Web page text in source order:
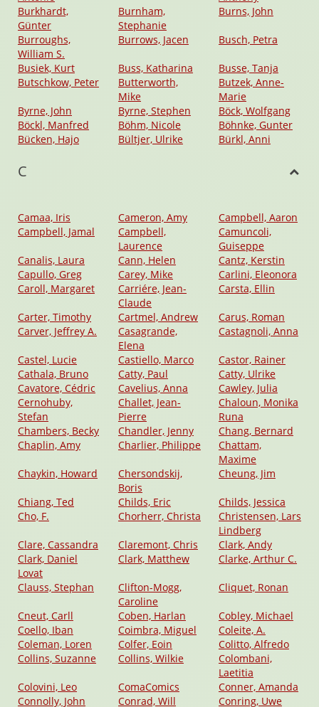
Burkhardt,
Günter
Burnham,
Stephanie
Burns, John
Burroughs,
William S.
Burrows, Jacen Busch, Petra
Busiek, Kurt Buss, Katharina
Busse, Tanja
Butschkow, Peter
Butterworth,
Mike
Butzek, Anne-
Marie
Byrne, John
Byrne, Stephen
Böck, Wolfgang
Böckl, Manfred
Böhm, Nicole
Böhnke, Gunter
Bücken, Hajo
Bültjer, Ulrike Bürkl, Anni
C
Camaa, Iris Cameron, Amy
Campbell, Aaron
Campbell, Jamal
Campbell,
Laurence
Camuncoli,
Guiseppe
Canalis, Laura
Cann, Helen
Cantz, Kerstin
Capullo, Greg
Carey, Mike
Carlini, Eleonora
Caroll, Margaret
Carriére, Jean-
Claude
Carsta, Ellin
Carter, Timothy Cartmel, Andrew
Carus, Roman
Carver, Jeffrey A.
Casagrande,
Elena
Castagnoli, Anna
Castel, Lucie Castiello, Marco
Castor, Rainer
Cathala, Bruno
Catty, Paul
Catty, Ulrike
Cavatore, Cédric
Cavelius, Anna
Cawley, Julia
Cernohuby,
Stefan
Challet, Jean-
Pierre
Chaloun, Monika
Runa
Chambers, Becky
Chandler, Jenny
Chang, Bernard
Chaplin, Amy
Charlier, Philippe
Chattam,
Maxime
Chaykin, Howard
Chersondskij,
Boris
Cheung, Jim
Chiang, Ted Childs, Eric
Childs, Jessica
Cho, F.
Chorherr, Christa
Christensen, Lars
Lindberg
Clare, Cassandra
Claremont, Chris
Clark, Andy
Clark, Daniel
Lovat
Clark, Matthew Clarke, Arthur C.
Clauss, Stephan
Clifton-Mogg,
Caroline
Cliquet, Ronan
Cneut, Carll Coben, Harlan
Cobley, Michael
Coello, Iban
Coimbra, Miguel
Coleite, A.
Coleman, Loren
Colfer, Eoin
Colitto, Alfredo
Collins, Suzanne
Collins, Wilkie
Colombani,
Laetitia
Colovini, Leo
ComaComics
Conner, Amanda
Connolly, John
Conrad, Will
Conring, Uwe